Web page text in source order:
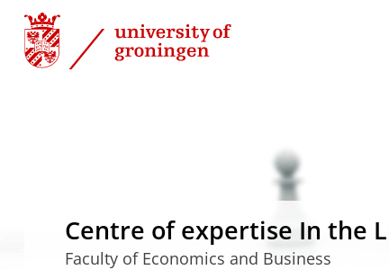
Skip
Content
Skip
Navigation
Centre of expertise In the
Faculty of Economics and Business